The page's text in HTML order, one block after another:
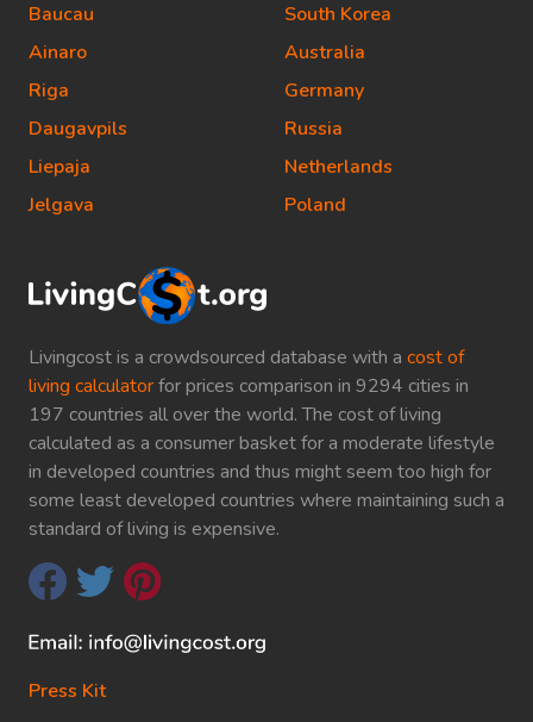
Livingcost is a crowdsourced database with a cost of
living calculatorfor prices comparison in 9294 cities in
197 countries all over the world. The cost of living
calculated as a consumer basket for a moderate lifestyle
in developed countries and thus might seem too high for
some least developed countries where maintaining such a
standard of living is expensive.
Press Kit
Baucau
Ainaro
Riga
Daugavpils
Liepaja
Jelgava
South Korea
Australia
Germany
Russia
Netherlands
Poland